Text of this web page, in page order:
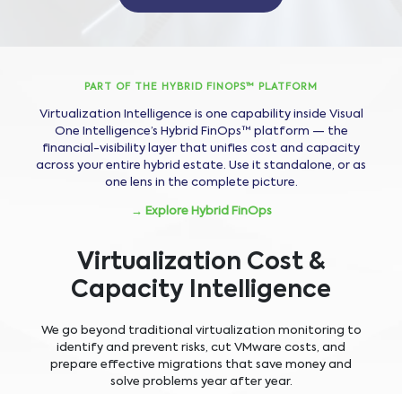
PART OF THE HYBRID FINOPS™ PLATFORM
Virtualization Intelligence is one capability inside Visual
One Intelligence’s Hybrid FinOps™ platform — the
financial-visibility layer that unifies cost and capacity
across your entire hybrid estate. Use it standalone, or as
one lens in the complete picture.
→ Explore Hybrid FinOps
Virtualization Cost &
Capacity Intelligence
We go beyond traditional virtualization monitoring to
identify and prevent risks, cut VMware costs, and
prepare effective migrations that save money and
solve problems year after year.